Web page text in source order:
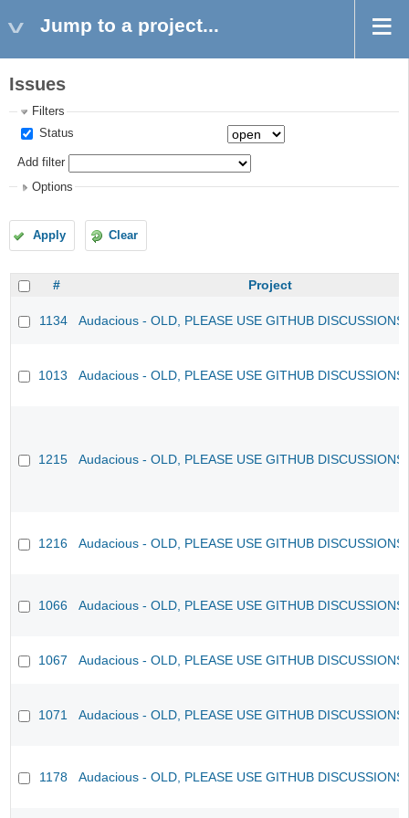
Jump to a project...
Issues
Filters
Status
Add filter
Options
Apply Clear
# Project
1134 Audacious - OLD, PLEASE USE GITHUB
1013 Audacious - OLD, PLEASE USE GITHUB
1215 Audacious - OLD, PLEASE USE GITHUB
1216 Audacious - OLD, PLEASE USE GITHUB
1066 Audacious - OLD, PLEASE USE GITHUB
1067 Audacious - OLD, PLEASE USE GITHUB
1071 Audacious - OLD, PLEASE USE GITHUB
1178 Audacious - OLD, PLEASE USE GITHUB